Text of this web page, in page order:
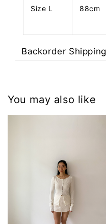
Size L 88cm
Backorder Shipping
You may also like